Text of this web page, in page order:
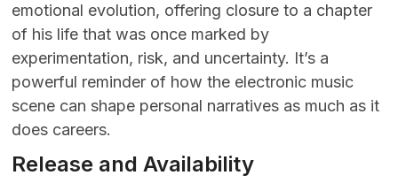
emotional evolution, offering closure to a chapter
of his life that was once marked by
experimentation, risk, and uncertainty. It’s a
powerful reminder of how the electronic music
scene can shape personal narratives as much as it
does careers.
Release and Availability